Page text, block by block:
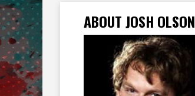
ABOUT JOSH OLSON